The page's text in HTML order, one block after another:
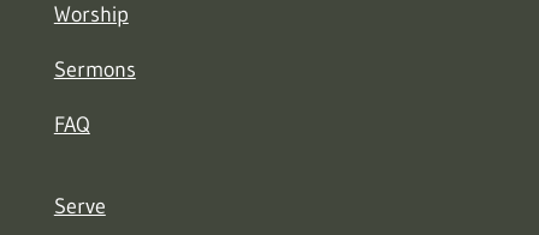
Worship
Sermons
FAQ
Serve